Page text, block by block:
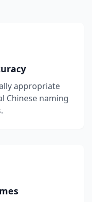
appropriate
Chinese naming